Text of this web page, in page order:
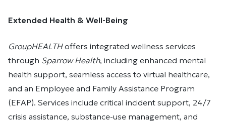
Extended Health & Well-Being
GroupHEALTHoffers integrated wellness services
through Sparrow Health, including enhanced mental
health support, seamless access to virtual healthcare,
and an Employee and Family Assistance Program
(EFAP). Services include critical incident support, 24/7
crisis assistance, substance-use management, and